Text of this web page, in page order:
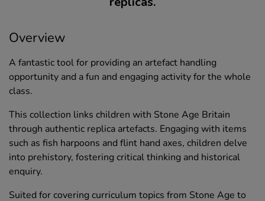
Overview
A fantastic tool for providing an artefact handling
opportunity and a fun and engaging activity for the whole
class.
This collection links children with Stone Age Britain
through authentic replica artefacts. Engaging with items
such as fish harpoons and flint hand axes, children delve
into prehistory, fostering critical thinking and historical
enquiry.
Suited for covering curriculum topics from Stone Age to